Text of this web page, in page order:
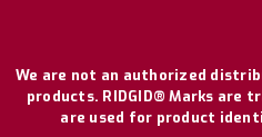
We are not an authorized
products. RIDGID® Marks are
are used for product